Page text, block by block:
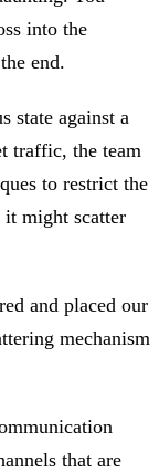
into the
end.
state against a
traffic, the team
to restrict the
it might scatter
and placed our
mechanism
that are